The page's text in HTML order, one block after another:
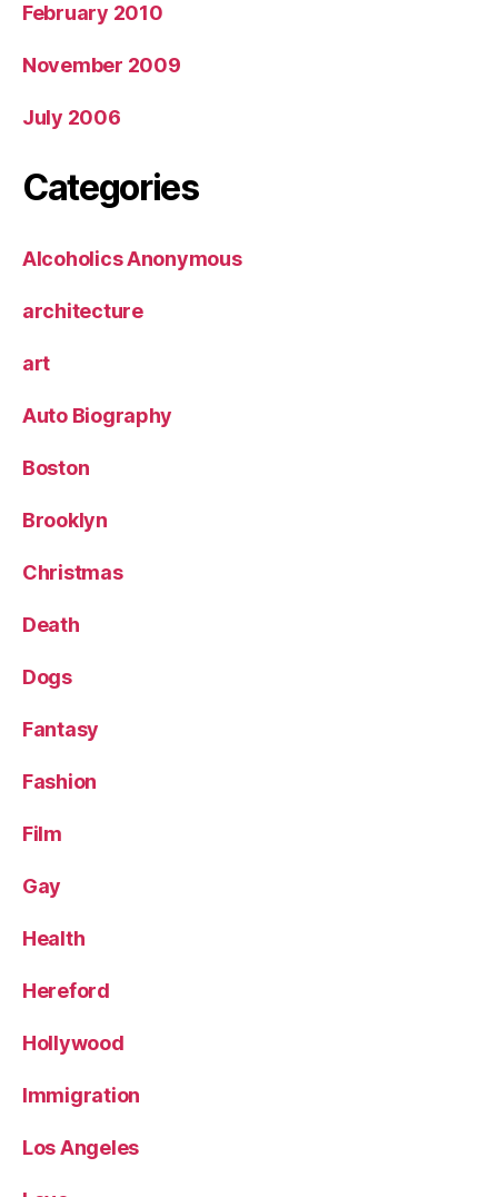
February 2010
November 2009
July 2006
Categories
Alcoholics Anonymous
architecture
art
Auto Biography
Boston
Brooklyn
Christmas
Death
Dogs
Fantasy
Fashion
Film
Gay
Health
Hereford
Hollywood
Immigration
Los Angeles